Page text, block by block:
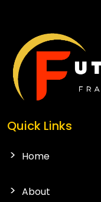
Quick Links
Home
About